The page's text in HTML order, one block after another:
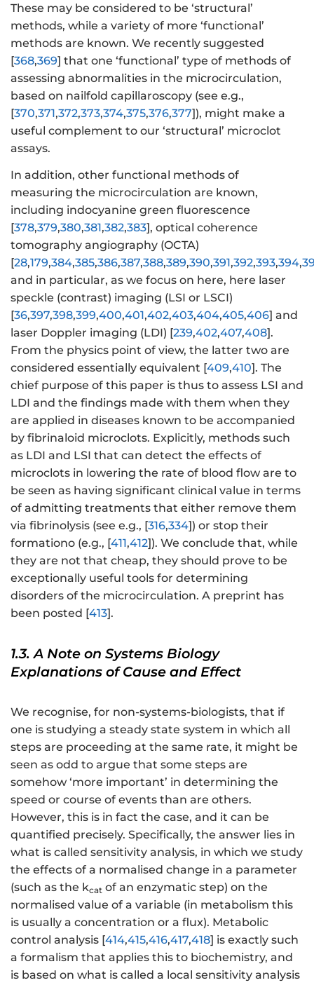
These may be considered to be ‘structural’
methods, while a variety of more ‘functional’
methods are known. We recently suggested
[368,369] that one ‘functional’ type of methods of
assessing abnormalities in the microcirculation,
based on nailfold capillaroscopy (see e.g.,
[370,371,372,373,374,375,376,377]), might make a
useful complement to our ‘structural’ microclot
assays.
In addition, other functional methods of
measuring the microcirculation are known,
including indocyanine green fluorescence
[378,379,380,381,382,383], optical coherence
tomography angiography (OCTA)
[28,179,384,385,386,387,388,389,390,391,392,393,394,
and in particular, as we focus on here, here laser
speckle (contrast) imaging (LSI or LSCI)
[36,397,398,399,400,401,402,403,404,405,406] and
laser Doppler imaging (LDI) [239,402,407,408].
From the physics point of view, the latter two are
considered essentially equivalent [409,410]. The
chief purpose of this paper is thus to assess LSI and
LDI and the findings made with them when they
are applied in diseases known to be accompanied
by fibrinaloid microclots. Explicitly, methods such
as LDI and LSI that can detect the effects of
microclots in lowering the rate of blood flow are to
be seen as having significant clinical value in terms
of admitting treatments that either remove them
via fibrinolysis (see e.g., [316,334]) or stop their
formationo (e.g., [411,412]). We conclude that, while
they are not that cheap, they should prove to be
exceptionally useful tools for determining
disorders of the microcirculation. A preprint has
been posted [413].
1.3. A Note on Systems Biology
Explanations of Cause and Effect
We recognise, for non-systems-biologists, that if
one is studying a steady state system in which all
steps are proceeding at the same rate, it might be
seen as odd to argue that some steps are
somehow ‘more important’ in determining the
speed or course of events than are others.
However, this is in fact the case, and it can be
quantified precisely. Specifically, the answer lies in
what is called sensitivity analysis, in which we study
the effects of a normalised change in a parameter
(such as the kcat of an enzymatic step) on the
normalised value of a variable (in metabolism this
is usually a concentration or a flux). Metabolic
control analysis [414,415,416,417,418] is exactly such
a formalism that applies this to biochemistry, and
is based on what is called a local sensitivity analysis